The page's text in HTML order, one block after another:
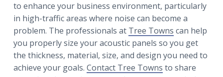
to enhance your business environment, particularly
in high-traffic areas where noise can become a
problem. The professionals at Tree Towns can help
you properly size your acoustic panels so you get
the thickness, material, size, and design you need to
achieve your goals. Contact Tree Towns to share